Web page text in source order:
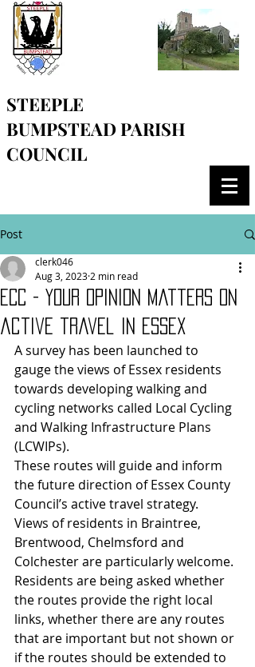
STEEPLE
BUMPSTEAD PARISH
COUNCIL
Post
ECC - Your opinion matters on
active travel in Essex
clerk046
Aug 3, 2023 2 min read
A survey has been launched to
gauge the views of Essex residents
towards developing walking and
cycling networks called Local Cycling
and Walking Infrastructure Plans
(LCWIPs).
These routes will guide and inform
the future direction of Essex County
Council’s active travel strategy.
Views of residents in Braintree,
Brentwood, Chelmsford and
Colchester are particularly welcome.
Residents are being asked whether
the routes provide the right local
links, whether there are any routes
that are important but not shown or
if the routes should be extended to